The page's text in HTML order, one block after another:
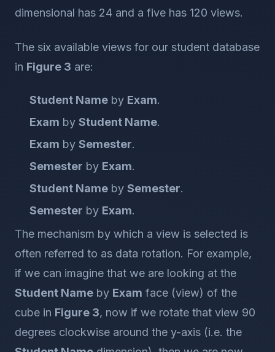
dimensional has 24 and a five has 120 views.
The six available views for our student database
in Figure 3 are:
Student Name by Exam.
Exam by Student Name.
Exam by Semester.
Semester by Exam.
Student Name by Semester.
Semester by Exam.
The mechanism by which a view is selected is
often referred to as data rotation. For example,
if we can imagine that we are looking at the
Student Name by Exam face (view) of the
cube in Figure 3, now if we rotate that view 90
degrees clockwise around the y-axis (i.e. the